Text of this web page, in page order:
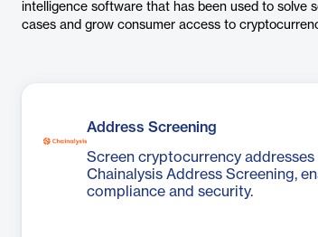
intelligence software that has been used to solve
cases and grow consumer access to
Address Screening
Screen cryptocurrency
Chainalysis Address Screening,
compliance and security.